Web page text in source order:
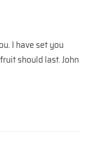
I have set you
should last. John